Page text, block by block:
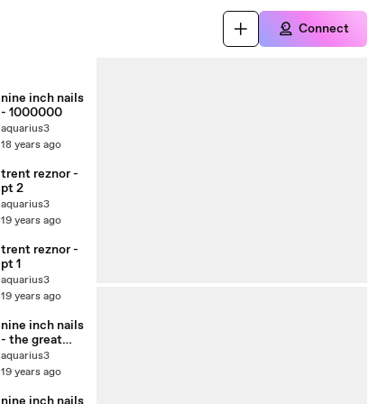
Connect
nine inch nails
- 1000000
aquarius3
18 years ago
trent reznor -
pt 2
aquarius3
19 years ago
trent reznor -
pt 1
aquarius3
19 years ago
nine inch nails
- the great
destroyer
(live)
aquarius3
19 years ago